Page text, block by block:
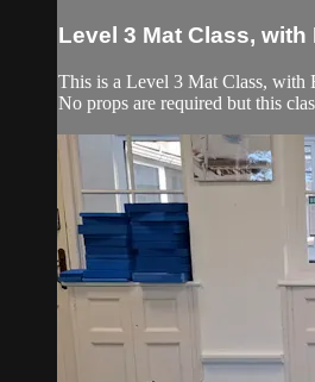
Level 3 Mat Class, with
This is a Level 3 Mat Class, with
No props are required but this